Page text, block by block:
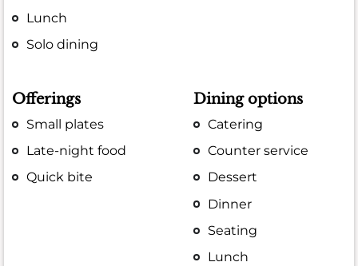
Lunch
Solo dining
Offerings
Small plates
Late-night food
Quick bite
Dining options
Catering
Counter service
Dessert
Dinner
Seating
Lunch